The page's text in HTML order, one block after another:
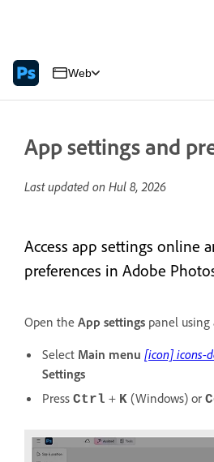
Web
App settings and
Last updated on Hul 8, 2026
Access app settings online
preferences in Adobe
Open the App settings panel using
Select Main menu [icon] icons-
Settings
Press Ctrl + K (Windows) or